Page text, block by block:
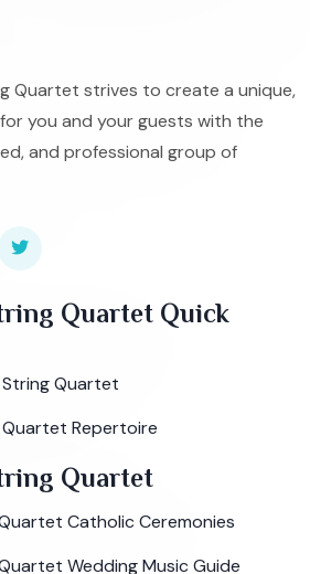
Quartet strives to create a unique,
you and your guests with the
and professional group of
Quartet Quick
Quartet
Repertoire
Quartet
Catholic Ceremonies
Wedding Music Guide